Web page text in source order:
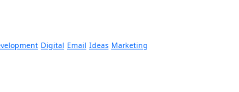
Digital Email Ideas Marketing